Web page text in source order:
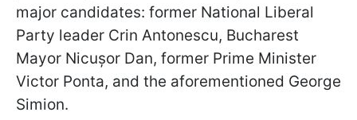
major candidates: former National Liberal
Party leader Crin Antonescu, Bucharest
Mayor Nicușor Dan, former Prime Minister
Victor Ponta, and the aforementioned George
Simion.